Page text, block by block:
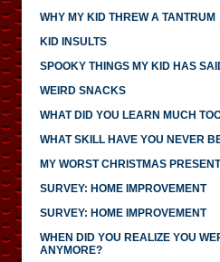
WHY MY KID THREW A TANTRUM
KID INSULTS
SPOOKY THINGS MY KID HAS
WEIRD SNACKS
WHAT DID YOU LEARN MUCH
WHAT SKILL HAVE YOU NEVER
MY WORST CHRISTMAS PRESENT
SURVEY: HOME IMPROVEMENT
SURVEY: HOME IMPROVEMENT
WHEN DID YOU REALIZE YOU
ANYMORE?